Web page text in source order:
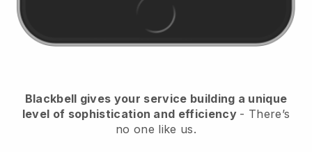
Blackbell gives your service building a unique
level of sophistication and efficiency - There’s
no one like us.